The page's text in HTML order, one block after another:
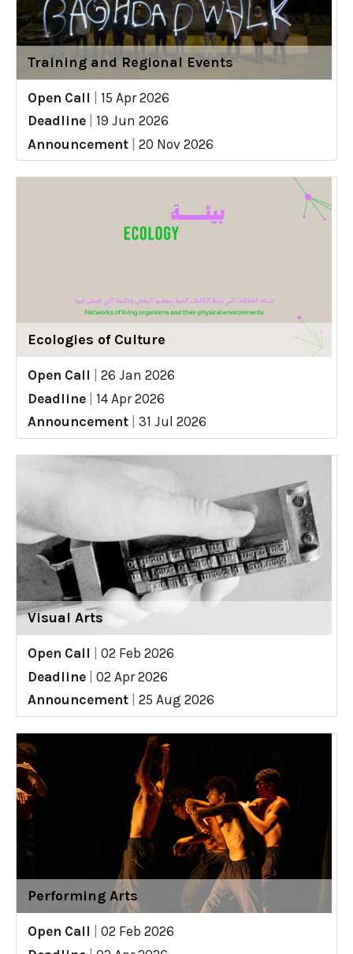
Training and Regional Events
Open Call
15 Apr 2026
Deadline
19 Jun 2026
Announcement
20 Nov 2026
Ecologies of Culture
Open Call
26 Jan 2026
Deadline
14 Apr 2026
Announcement
31 Jul 2026
Visual Arts
Open Call
02 Feb 2026
Deadline
02 Apr 2026
Announcement
25 Aug 2026
Performing Arts
Open Call
02 Feb 2026